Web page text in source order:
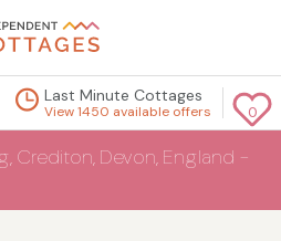
0
Last Minute Cottages
View 1450 available offers
Crediton, Devon, England -